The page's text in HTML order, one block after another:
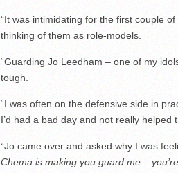
“It was intimidating for the first couple
thinking of them as role-models.
“Guarding Jo Leedham – one of my
tough.
“I was often on the defensive side in
I’d had a bad day and not really helped
“Jo came over and asked why I was
Chema is making you guard me –